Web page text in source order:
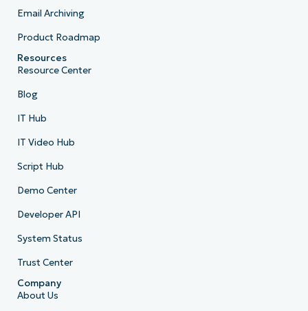
Email Archiving
Product Roadmap
Resources
Resource Center
Blog
IT Hub
IT Video Hub
Script Hub
Demo Center
Developer API
System Status
Trust Center
Company
About Us